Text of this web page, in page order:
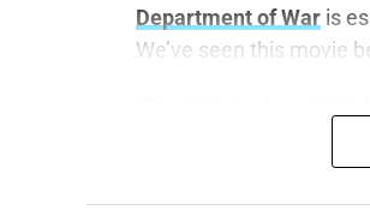
Department of War is
We’ve seen this movie